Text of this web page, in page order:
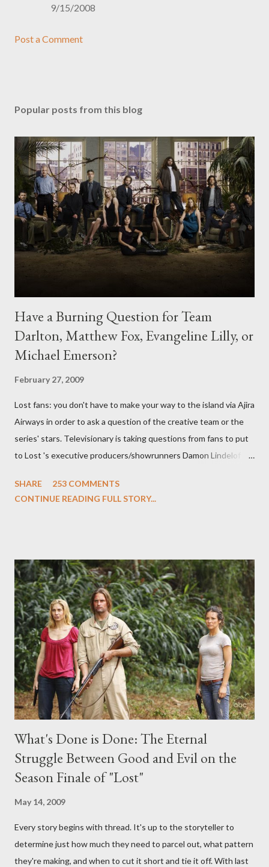
9/15/2008
Post a Comment
Popular posts from this blog
Have a Burning Question for Team
Darlton, Matthew Fox, Evangeline Lilly, or
Michael Emerson?
February 27, 2009
Lost fans: you don't have to make your way to the island via Ajira
Airways in order to ask a question of the creative team or the
series' stars. Televisionary is taking questions from fans to put
to Lost 's executive producers/showrunners Damon Lindelof
Evangeline Lilly ("Kate Austen"), and Michael Emerson
midnight PT tonight and, while I can't promise I'll be able to ask
any specific inquiry due to the brevity of these on-camera
interviews, I am looking for some insightful and thought-
provoking questions to add to the mix. So who knows: your
burning question might get asked after all.
SHARE
253 COMMENTS
CONTINUE READING FULL STORY...
What's Done is Done: The Eternal
Struggle Between Good and Evil on the
Season Finale of "Lost"
May 14, 2009
Every story begins with thread. It's up to the storyteller to
determine just how much they need to parcel out, what pattern
they're making, and when to cut it short and tie it off. With last